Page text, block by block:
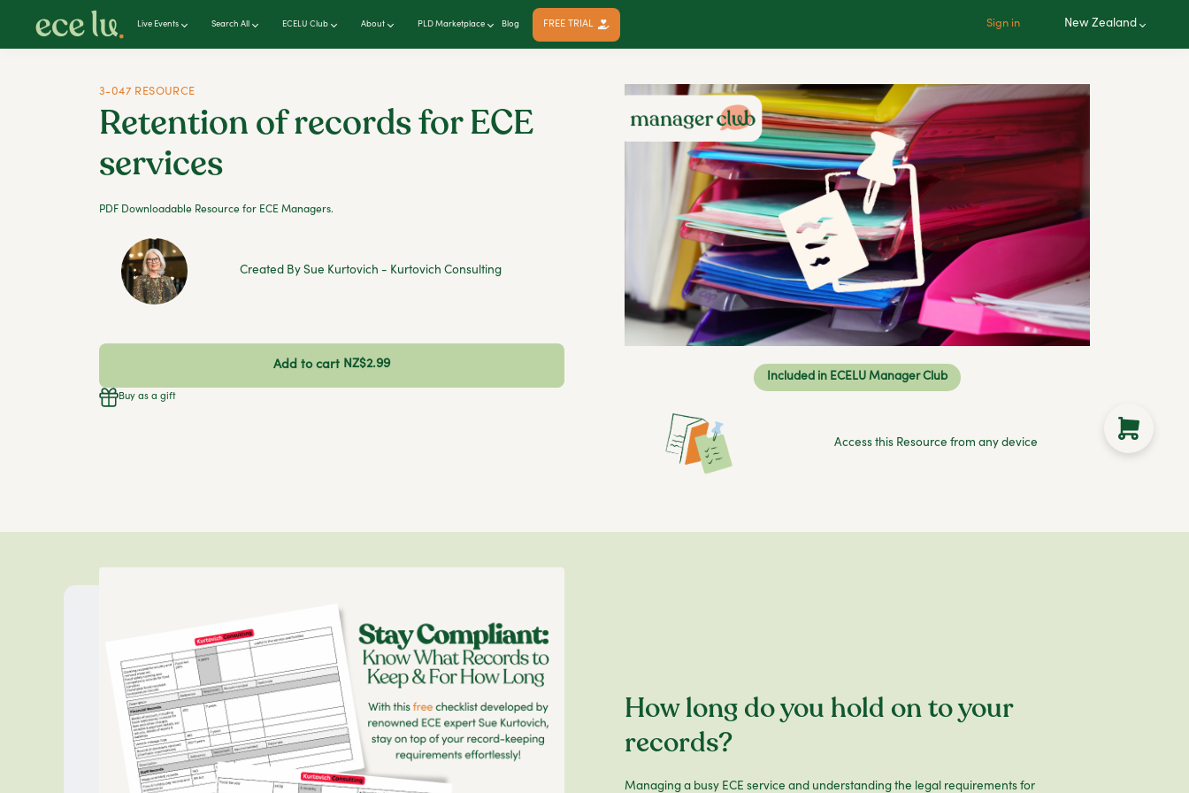
Live Events Search All ECELU Club About PLD Marketplace Blog FREE TRIAL Sign in New Zealand
3-047 RESOURCE
Retention of records for ECE
services
PDF Downloadable Resource for ECE Managers.
Created By Sue Kurtovich - Kurtovich Consulting
Add to cart NZ$2.99
Buy as a gift
Included in ECELU Manager Club
Access this Resource from any device
How long do you hold on to your
records?
Managing a busy ECE service and understanding the legal requirements for